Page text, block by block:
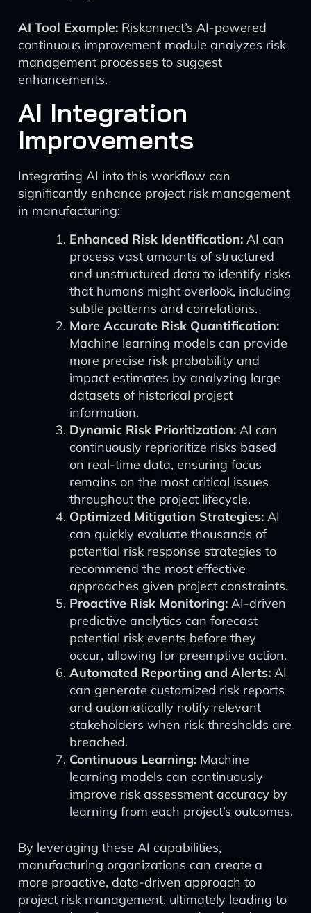
AI Tool Example: Riskonnect’s AI-powered
continuous improvement module analyzes risk
management processes to suggest
enhancements.
AI Integration
Improvements
Integrating AI into this workflow can
significantly enhance project risk management
in manufacturing:
Enhanced Risk Identification: AI can
process vast amounts of structured
and unstructured data to identify risks
that humans might overlook, including
subtle patterns and correlations.
More Accurate Risk Quantification:
Machine learning models can provide
more precise risk probability and
impact estimates by analyzing large
datasets of historical project
information.
Dynamic Risk Prioritization: AI can
continuously reprioritize risks based
on real-time data, ensuring focus
remains on the most critical issues
throughout the project lifecycle.
Optimized Mitigation Strategies: AI
can quickly evaluate thousands of
potential risk response strategies to
recommend the most effective
approaches given project constraints.
Proactive Risk Monitoring: AI-driven
predictive analytics can forecast
potential risk events before they
occur, allowing for preemptive action.
Automated Reporting and Alerts: AI
can generate customized risk reports
and automatically notify relevant
stakeholders when risk thresholds are
breached.
Continuous Learning: Machine
learning models can continuously
improve risk assessment accuracy by
learning from each project’s outcomes.
By leveraging these AI capabilities,
manufacturing organizations can create a
more proactive, data-driven approach to
project risk management, ultimately leading to